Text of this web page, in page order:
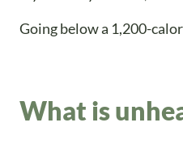
Going below a 1,200-
What is